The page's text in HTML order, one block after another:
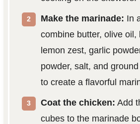
Make the marinade: In
combine butter, olive oil,
lemon zest, garlic
powder, salt, and
to create a flavorful
Coat the chicken: Add
cubes to the marinade